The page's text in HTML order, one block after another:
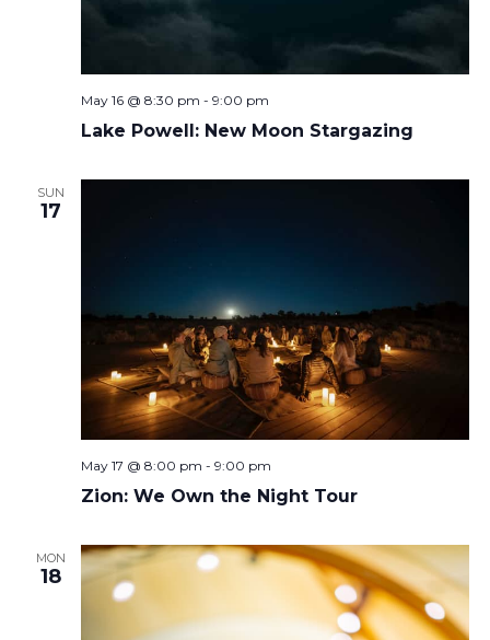
Lake Powell: New Moon Stargazing
May 16 @ 8:30 pm - 9:00 pm
SUN
17
Zion: We Own the Night Tour
May 17 @ 8:00 pm - 9:00 pm
MON
18